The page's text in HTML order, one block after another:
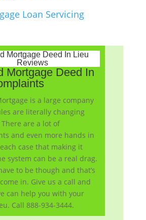
Loan Servicing
Mortgage Deed In Lieu
Reviews
Mortgage Deed In
is a large company
are literally changing
are a lot of
and even more hands in
case that making it
system can be a real drag.
to be though and that’s
in. Give us a call and
can help you with your
Call 888-934-3444.